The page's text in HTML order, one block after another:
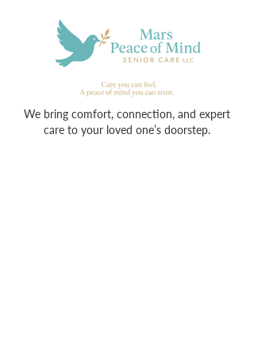
We bring comfort, connection, and expert
care to your loved one’s doorstep.